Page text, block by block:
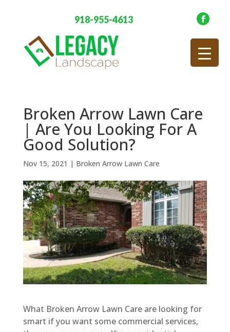
918-955-4613
Broken Arrow Lawn Care
| Are You Looking For A
Good Solution?
Nov 15, 2021 | Broken Arrow Lawn Care
What Broken Arrow Lawn Care are looking for
smart if you want some commercial services,